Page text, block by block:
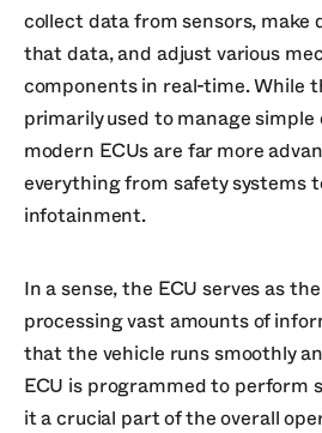
collect data from sensors, make
that data, and adjust various
components in real-time. While
primarily used to manage
modern ECUs are far more
everything from safety systems
infotainment.
In a sense, the ECU serves as
processing vast amounts of
that the vehicle runs smoothly
ECU is programmed to perform
it a crucial part of the overall